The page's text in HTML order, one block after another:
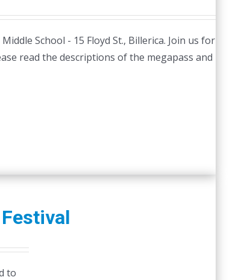
School - 15 Floyd St., Billerica. Join us for
read the descriptions of the megapass and
to